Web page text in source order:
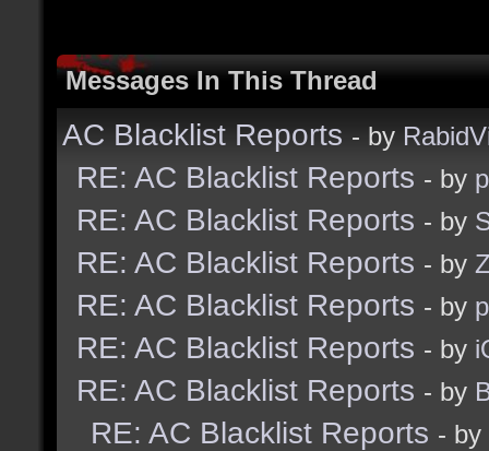
Messages In This Thread
AC Blacklist Reports - by
RE: AC Blacklist Reports - by
RE: AC Blacklist Reports - by
RE: AC Blacklist Reports - by
RE: AC Blacklist Reports - by
RE: AC Blacklist Reports - by
RE: AC Blacklist Reports - by
RE: AC Blacklist Reports - by